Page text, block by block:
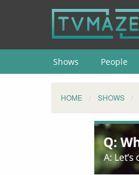
Shows People
HOME SHOWS